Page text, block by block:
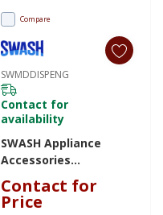
Compare
SWMDDISPENG
Contact for
availability
SWASH Appliance
Accessories
SWMDDISPENG
SWMDDISPENG
Contact for
Price